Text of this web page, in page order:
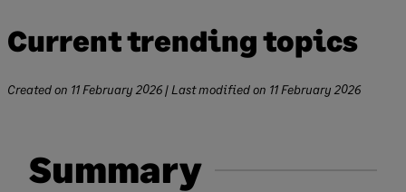
Current trending topics
Created on 11 February 2026 | Last modified on 11 February 2026
Summary